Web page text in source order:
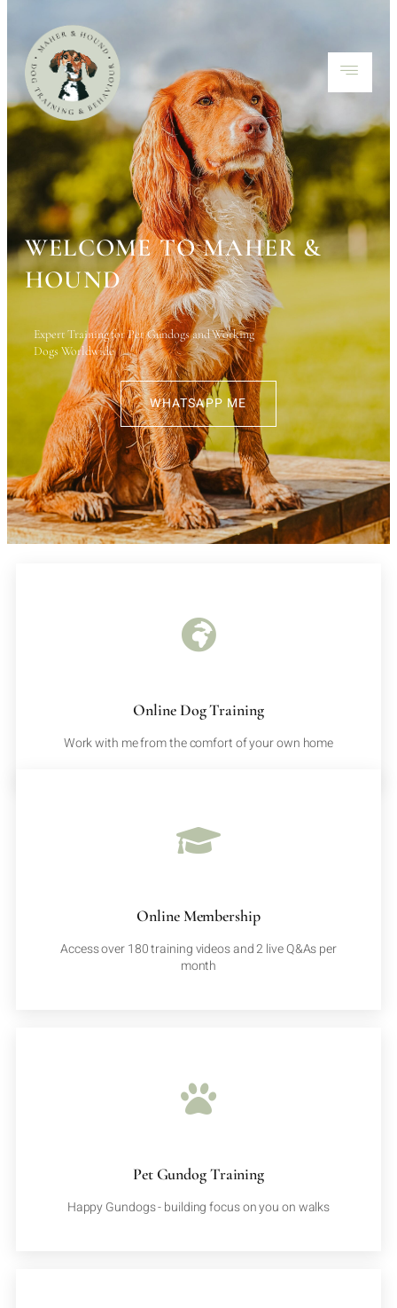
WELCOME TO MAHER &
HOUND
Expert Training for Pet Gundogs and Working
Dogs Worldwide
WHATSAPP ME
Online Dog Training
Work with me from the comfort of your own home
Online Membership
Access over 180 training videos and 2 live Q&As per
month
Pet Gundog Training
Happy Gundogs - building focus on you on walks